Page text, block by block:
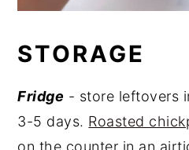
STORAGE
Fridge - store leftovers
3-5 days. Roasted
on the counter in an